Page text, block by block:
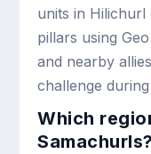
units in Hilichurl
pillars using
and nearby
challenge
Which
Samachurls?